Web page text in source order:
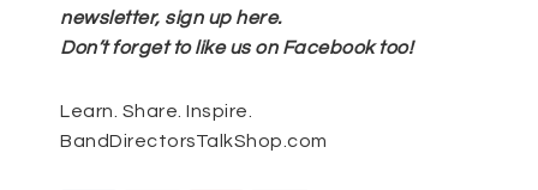
newsletter, sign up here.
Don’t forget to like us on Facebook too!
Learn. Share. Inspire.
BandDirectorsTalkShop.com